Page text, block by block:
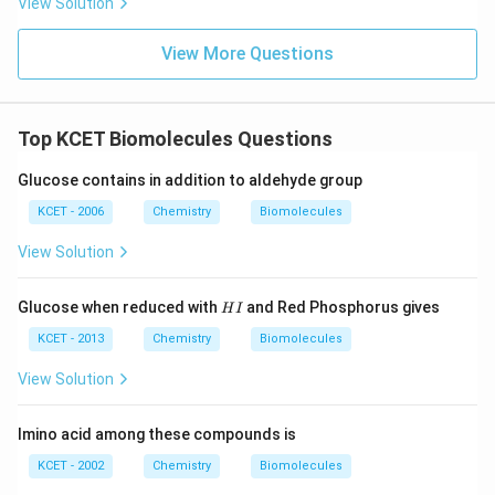
View More Questions
Top KCET Biomolecules Questions
Glucose contains in addition to aldehyde group
KCET - 2006 Chemistry Biomolecules
View Solution
Glucose when reduced with H
HI and Red Phosphorus gives
KCET - 2013 Chemistry Biomolecules
View Solution
Imino acid among these compounds is
KCET - 2002 Chemistry Biomolecules